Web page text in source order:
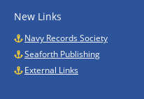
New Links
Navy Records Society
Seaforth Publishing
External Links